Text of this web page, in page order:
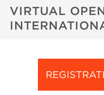
VIRTUAL